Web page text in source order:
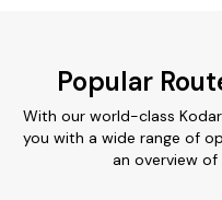
Popular
With our world-class
you with a wide range of
an overview